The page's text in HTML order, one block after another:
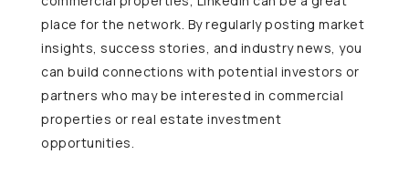
place for the network. By regularly posting market
insights, success stories, and industry news, you
can build connections with potential investors or
partners who may be interested in commercial
properties or real estate investment
opportunities.